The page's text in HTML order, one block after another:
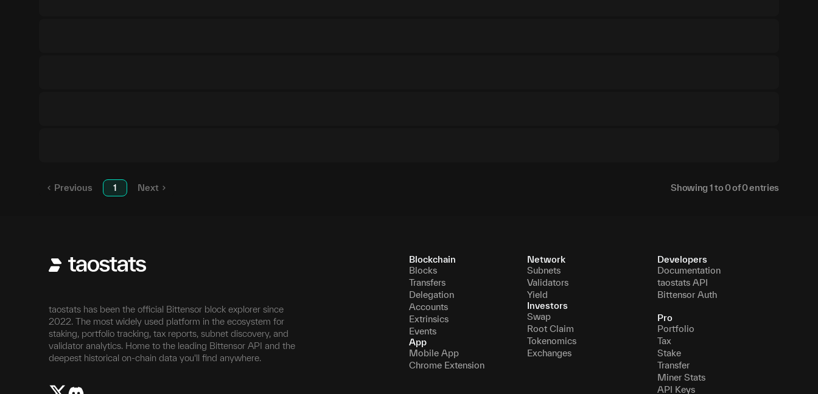
Previous 1 Next Showing 1to0of0entries
taostats has been the official Bittensor block explorer since
2022. The most widely used platform in the ecosystem for
staking, portfolio tracking, tax reports, subnet discovery, and
validator analytics. Home to the leading Bittensor API and the
deepest historical on-chain data you'll find anywhere.
Blockchain
Blocks
Transfers
Delegation
Accounts
Extrinsics
Events
App
Mobile App
Chrome Extension
Network
Subnets
Validators
Yield
Investors
Swap
Root Claim
Tokenomics
Exchanges
Developers
Documentation
taostats API
Bittensor Auth
Pro
Portfolio
Tax
Stake
Transfer
Miner Stats
API Keys